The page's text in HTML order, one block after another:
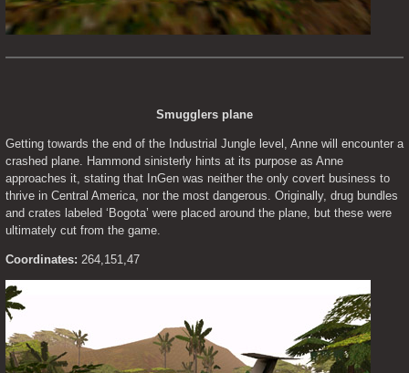
Smugglers plane
Getting towards the end of the Industrial Jungle level, Anne will encounter a
crashed plane. Hammond sinisterly hints at its purpose as Anne
approaches it, stating that InGen was neither the only covert business to
thrive in Central America, nor the most dangerous. Originally, drug bundles
and crates labeled ‘Bogota’ were placed around the plane, but these were
ultimately cut from the game.
Coordinates: 264,151,47